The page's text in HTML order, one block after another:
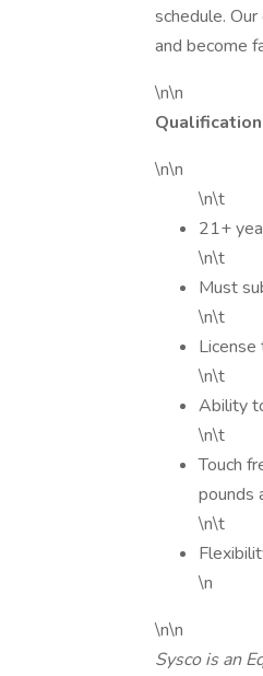
schedule.
and become
\n\n
\n\n
\n\t
21+
\n\t
Must
\n\t
License
\n\t
Ability
\n\t
Touch
pounds
\n\t
\n
\n\n
Sysco is an